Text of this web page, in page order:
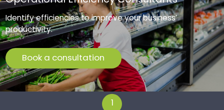
Identify efficiencies to improve your business’
productivity.
Book a consultation
1